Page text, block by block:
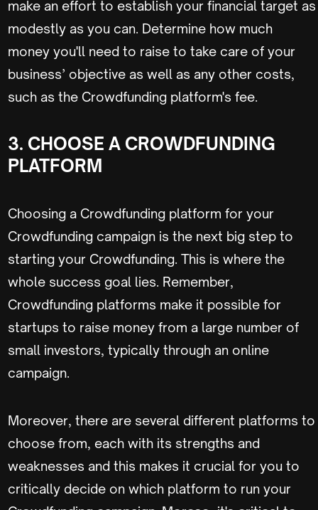
make an effort to establish your financial target as
modestly as you can. Determine how much
money you'll need to raise to take care of your
business’ objective as well as any other costs,
such as the Crowdfunding platform's fee.
3. CHOOSE A CROWDFUNDING
PLATFORM
Choosing a Crowdfunding platform for your
Crowdfunding campaign is the next big step to
starting your Crowdfunding. This is where the
whole success goal lies. Remember,
Crowdfunding platforms make it possible for
startups to raise money from a large number of
small investors, typically through an online
campaign.
Moreover, there are several different platforms to
choose from, each with its strengths and
weaknesses and this makes it crucial for you to
critically decide on which platform to run your